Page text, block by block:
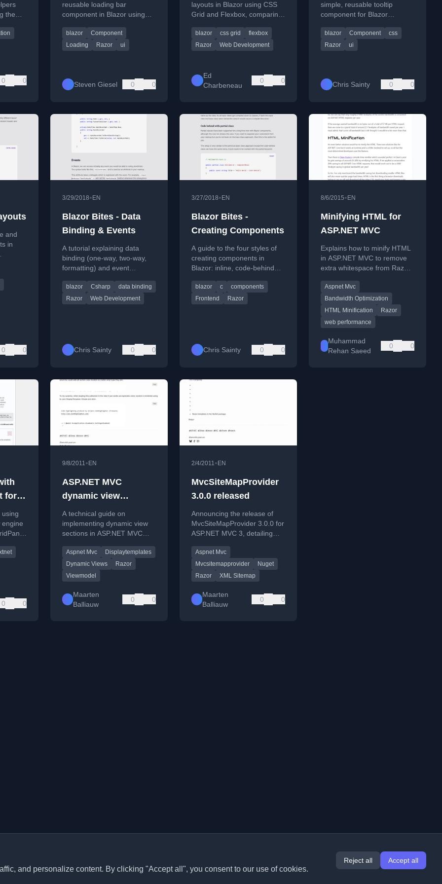
the
0 0
reusable loading bar
component in Blazor using
binding with
INotifyPropertyChanged.
blazor
Component
Loading
Razor ui
Steven Giesel 0 0
layouts in Blazor using CSS
Grid and Flexbox, comparing
developers transitioning to
web.
blazor css grid
flexbox
Razor
Web Development
Ed
Charbeneau
0 0
lines of code*
simple, reusable tooltip
component for Blazor
CSS isolation.
blazor Component
css
Razor
ui
Chris Sainty 0 0
and
in
0 0
3/29/2018• EN
Blazor Bites - Data
Binding & Events
A tutorial explaining data
binding (one-way, two-way,
formatting) and event
web framework.
blazor Csharp
data binding
Razor
Web Development
Chris Sainty 0 0
3/27/2018• EN
Blazor Bites -
Creating Components
A guide to the four styles of
creating components in
Blazor: inline, code-behind
with partial class, and class-
only.
blazor c
components
Frontend
Razor
Chris Sainty 0 0
8/6/2015• EN
Minifying HTML for
ASP.NET MVC
Explains how to minify HTML
in ASP.NET MVC to remove
extra whitespace from Razor
bandwidth.
Aspnet Mvc
Bandwidth Optimization
HTML Minification
Razor
web performance
Muhammad
Rehan Saeed
0 0
for
using
engine
0 0
9/8/2011• EN
ASP.NET MVC
dynamic view
sections
A technical guide on
implementing dynamic view
sections in ASP.NET MVC
and DisplayTemplates.
Aspnet Mvc
Displaytemplates
Dynamic Views
Razor
Viewmodel
Maarten
Balliauw
0 0
2/4/2011• EN
MvcSiteMapProvider
3.0.0 released
Announcing the release of
MvcSiteMapProvider 3.0.0 for
ASP.NET MVC 3, detailing
Aspnet Mvc
Mvcsitemapprovider
Nuget
Razor
XML Sitemap
Maarten
Balliauw
0 0
and personalize content. By clicking "Accept all", you consent to our use of cookies.
Reject all Accept all